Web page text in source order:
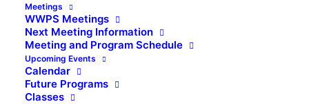
Meetings
WWPS Meetings
Next Meeting Information
Meeting and Program Schedule
Upcoming Events
Calendar
Future Programs
Classes